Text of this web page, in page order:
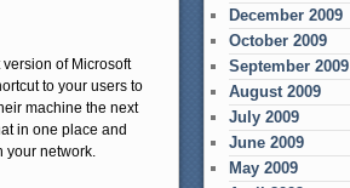
of Microsoft
to your users to
machine the next
in one place and
your network.
December 2009
October 2009
September 2009
August 2009
July 2009
June 2009
May 2009